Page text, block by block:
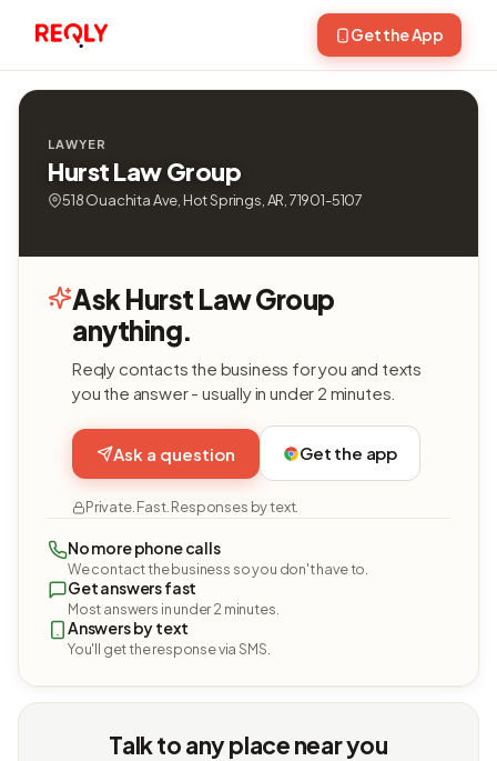
Get the App
LAWYER
Hurst Law Group
518 Ouachita Ave, Hot Springs, AR, 71901-5107
Ask Hurst Law Group
anything.
Reqly contacts the business for you and texts
you the answer - usually in under 2 minutes.
Ask a question Get the app
Private. Fast. Responses by text.
No more phone calls
We contact the business so you don't have to.
Get answers fast
Most answers in under 2 minutes.
Answers by text
You'll get the response via SMS.
Talk to any place near you